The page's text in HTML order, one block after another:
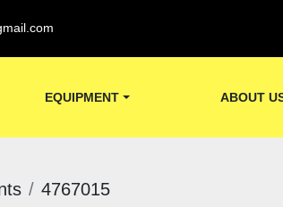
EQUIPMENT ABOUT
4767015